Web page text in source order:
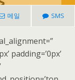
메일 SMS
padding=’0px’